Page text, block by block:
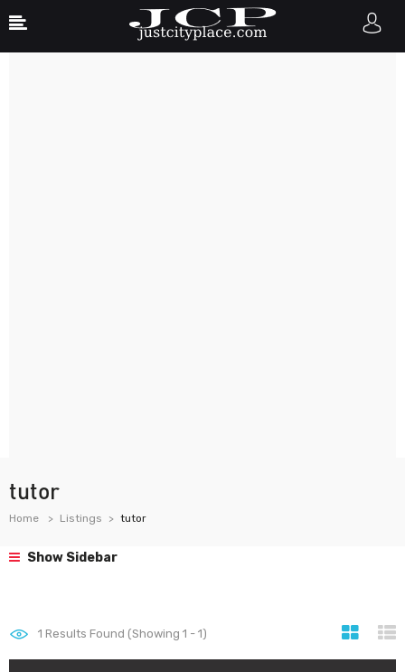
tutor
Home Listings tutor
Show Sidebar
1 Results Found (Showing 1 - 1)